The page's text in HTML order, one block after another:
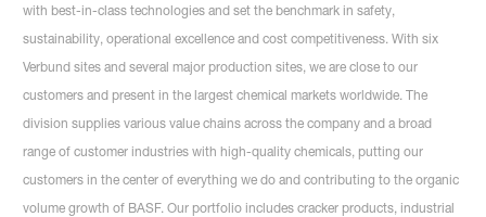
with best-in-class technologies and set the benchmark in safety,
sustainability, operational excellence and cost competitiveness. With six
Verbund sites and several major production sites, we are close to our
customers and present in the largest chemical markets worldwide. The
division supplies various value chains across the company and a broad
range of customer industries with high-quality chemicals, putting our
customers in the center of everything we do and contributing to the organic
volume growth of BASF. Our portfolio includes cracker products, industrial